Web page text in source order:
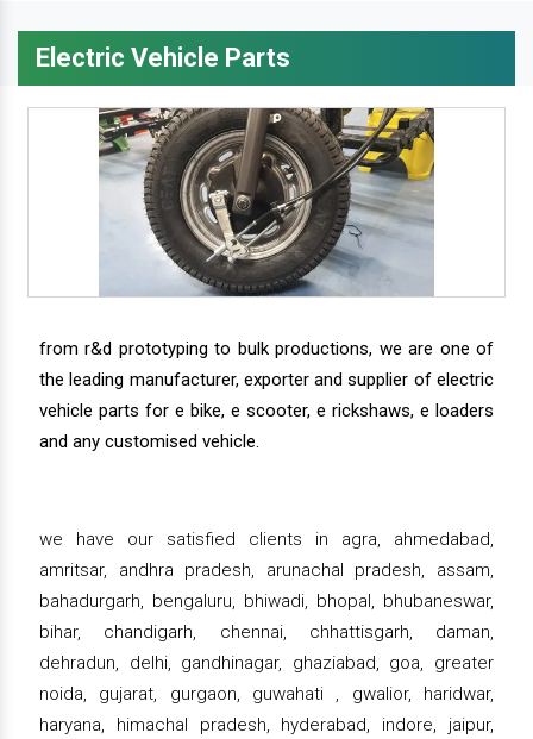
Electric Vehicle Parts
from r&d prototyping to bulk productions, we are one of
the leading manufacturer, exporter and supplier of electric
vehicle parts for e bike, e scooter, e rickshaws, e loaders
and any customised vehicle.
we have our satisfied clients in agra, ahmedabad,
amritsar, andhra pradesh, arunachal pradesh, assam,
bahadurgarh, bengaluru, bhiwadi, bhopal, bhubaneswar,
bihar, chandigarh, chennai, chhattisgarh, daman,
dehradun, delhi, gandhinagar, ghaziabad, goa, greater
noida, gujarat, gurgaon, guwahati , gwalior, haridwar,
haryana, himachal pradesh, hyderabad, indore, jaipur,